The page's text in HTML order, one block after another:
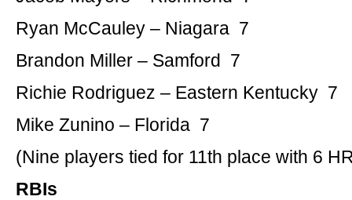
Ryan McCauley – Niagara 7
Brandon Miller – Samford 7
Richie Rodriguez – Eastern Kentucky 7
Mike Zunino – Florida 7
(Nine players tied for 11th place with 6
RBIs